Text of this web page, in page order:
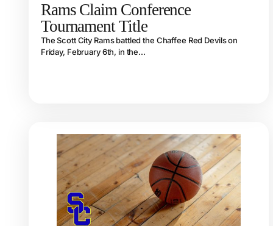
Rams Claim Conference
Tournament Title
The Scott City Rams battled the Chaffee Red Devils on
Friday, February 6th, in the...